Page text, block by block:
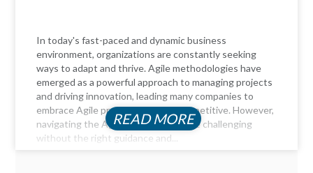
In today's fast-paced and dynamic business
environment, organizations are constantly seeking
ways to adapt and thrive. Agile methodologies have
emerged as a powerful approach to managing projects
and driving innovation, leading many companies to
embrace Agile practices to stay competitive. However,
navigating the Agile landscape can be challenging
without the right guidance and...
READ MORE